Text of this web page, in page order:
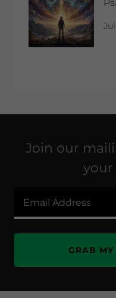
Join our
your
Email Address
GRAB